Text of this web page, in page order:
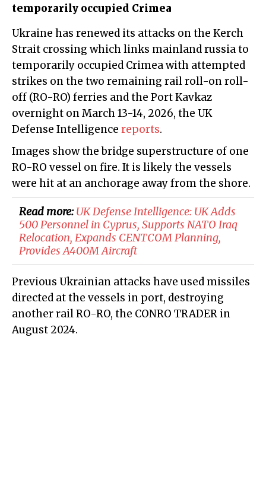
temporarily occupied Crimea
Ukraine has renewed its attacks on the Kerch
Strait crossing which links mainland russia to
temporarily occupied Crimea with attempted
strikes on the two remaining rail roll-on roll-
off (RO-RO) ferries and the Port Kavkaz
overnight on March 13-14, 2026, the UK
Defense Intelligence reports.
Images show the bridge superstructure of one
RO-RO vessel on fire. It is likely the vessels
were hit at an anchorage away from the shore.
Read more:​UK Defense Intelligence: UK Adds
500 Personnel in Cyprus, Supports NATO Iraq
Relocation, Expands CENTCOM Planning,
Provides A400M Aircraft
Previous Ukrainian attacks have used missiles
directed at the vessels in port, destroying
another rail RO-RO, the CONRO TRADER in
August 2024.